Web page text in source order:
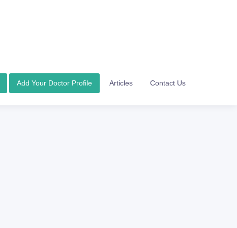
Add Your Doctor Profile Articles Contact Us